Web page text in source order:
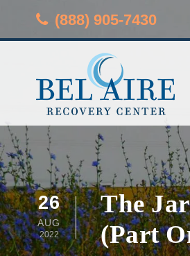
(888) 905-7430
26
AUG
2022
The
(Part